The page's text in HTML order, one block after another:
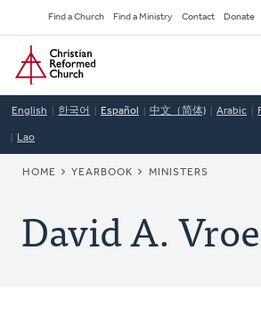
to
main
content
Secondary
Navigation
Find a Church Find a Ministry Contact Donate
Home
English 한국어 Español 中文（简体) Arabic
Lao
BREADCRUMB
HOME YEARBOOK MINISTERS
David A.